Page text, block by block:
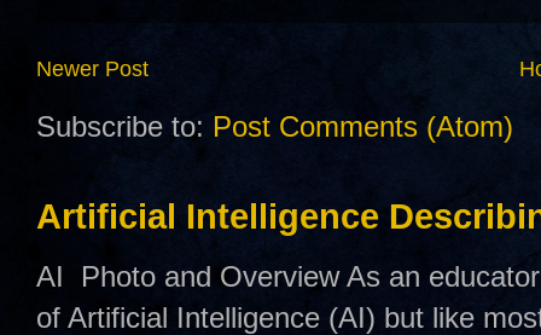
Newer Post
Subscribe to: Post Comments (Atom)
Artificial Intelligence
AI Photo and Overview As an
of Artificial Intelligence (AI) but like